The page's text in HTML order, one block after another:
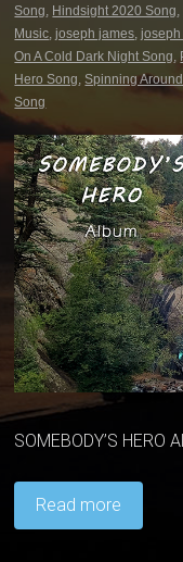
Song, Hindsight 2020 Song,
Music,joseph james,
On A Cold Dark Night Song,
Hero Song,Spinning
Song
SOMEBODY’S
Read more